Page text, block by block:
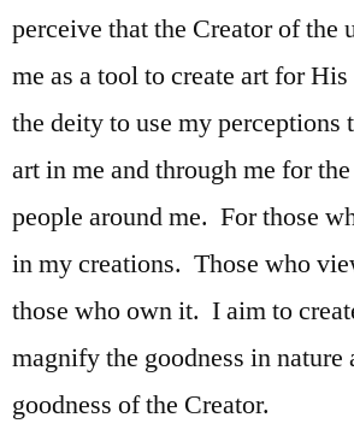
perceive that the Creator of the
me as a tool to create art for
the deity to use my perceptions
art in me and through me for
people around me. For those
in my creations. Those who
those who own it. I aim to
magnify the goodness in nature
goodness of the Creator.